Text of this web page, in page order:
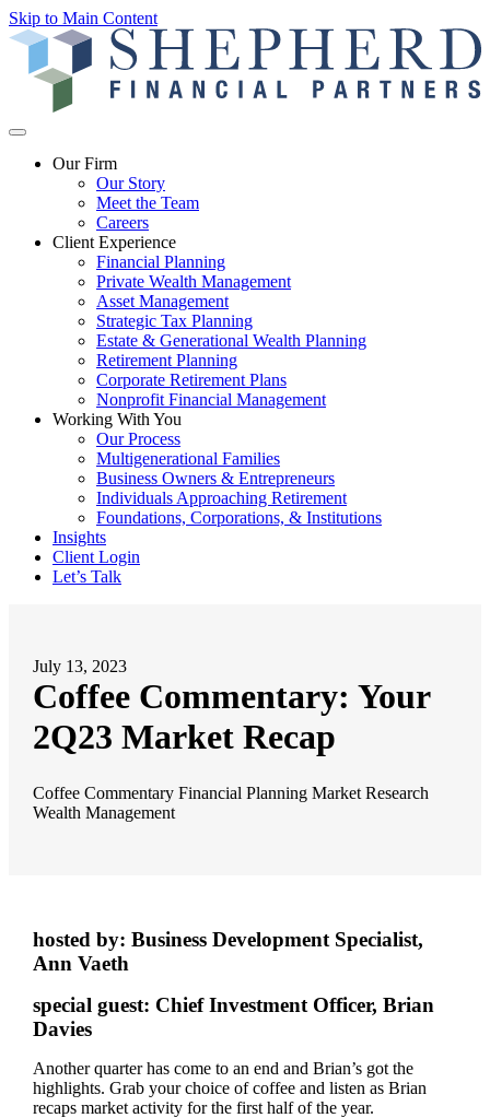
Skip to Main Content
Our Firm
Our Story
Meet the Team
Careers
Client Experience
Financial Planning
Private Wealth Management
Asset Management
Strategic Tax Planning
Estate & Generational Wealth Planning
Retirement Planning
Corporate Retirement Plans
Nonprofit Financial Management
Working With You
Our Process
Multigenerational Families
Business Owners & Entrepreneurs
Individuals Approaching Retirement
Foundations, Corporations, & Institutions
Insights
Client Login
Let’s Talk
July 13, 2023
Coffee Commentary: Your
2Q23 Market Recap
Coffee Commentary Financial Planning Market Research
Wealth Management
hosted by: Business Development Specialist,
Ann Vaeth
special guest: Chief Investment Officer, Brian
Davies
Another quarter has come to an end and Brian’s got the
highlights. Grab your choice of coffee and listen as Brian
recaps market activity for the first half of the year.